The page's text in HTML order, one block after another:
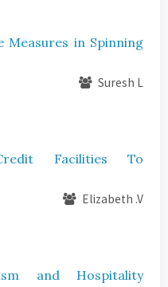
in Spinning
Suresh L
Facilities To
Elizabeth .V
and Hospitality